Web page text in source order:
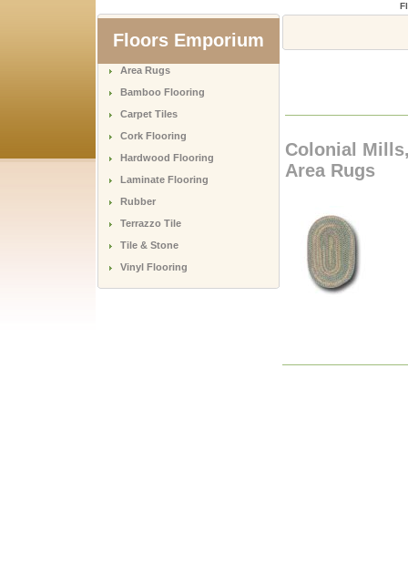
Floors Emporium
Area Rugs
Bamboo Flooring
Carpet Tiles
Cork Flooring
Hardwood Flooring
Laminate Flooring
Rubber
Terrazzo Tile
Tile & Stone
Vinyl Flooring
Colonial
Area Rugs